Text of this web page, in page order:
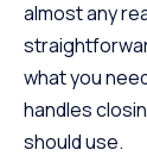
almost any
what you
handles
should use.